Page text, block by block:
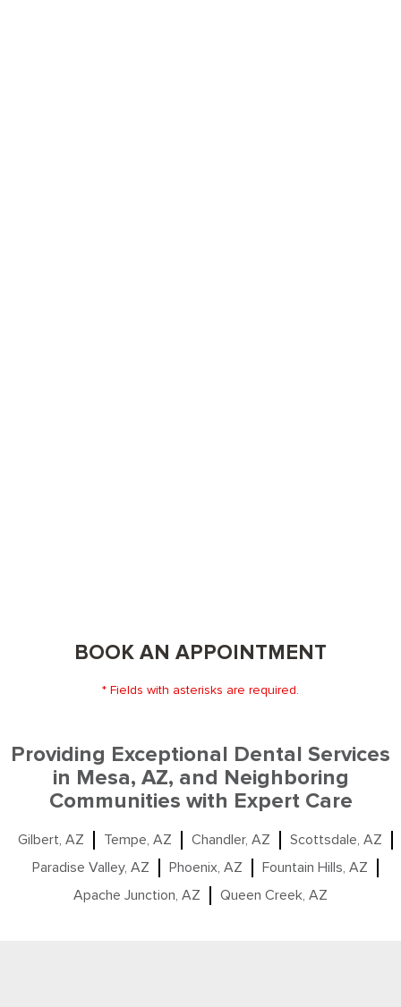
BOOK AN APPOINTMENT
* Fields with asterisks are required.
Providing Exceptional Dental Services
in Mesa, AZ, and Neighboring
Communities with Expert Care
Gilbert, AZ Tempe, AZ Chandler, AZ
Scottsdale, AZ
Paradise Valley, AZ
Phoenix, AZ
Fountain Hills, AZ
Apache Junction, AZ
Queen Creek, AZ